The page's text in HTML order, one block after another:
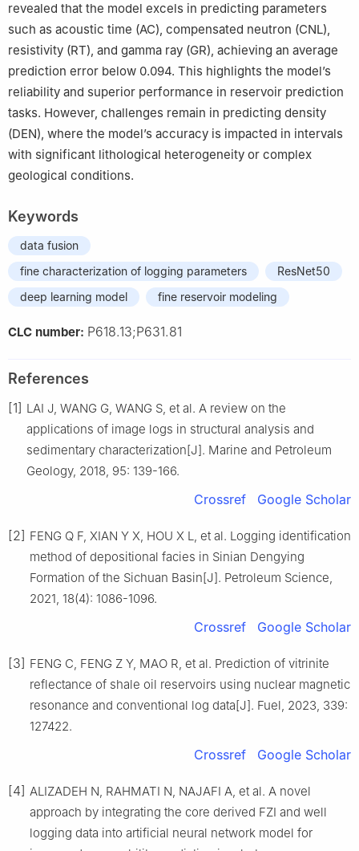
revealed that the model excels in predicting parameters
such as acoustic time (AC), compensated neutron (CNL),
resistivity (RT), and gamma ray (GR), achieving an average
prediction error below 0.094. This highlights the model’s
reliability and superior performance in reservoir prediction
tasks. However, challenges remain in predicting density
(DEN), where the model’s accuracy is impacted in intervals
with significant lithological heterogeneity or complex
geological conditions.
Keywords
data fusion
fine characterization of logging parameters
ResNet50
deep learning model
fine reservoir modeling
CLC number: P618.13;P631.81
References
[1] LAI J, WANG G, WANG S, et al. A review on the
applications of image logs in structural analysis and
sedimentary characterization[J]. Marine and Petroleum
Geology, 2018, 95: 139-166.
Crossref Google Scholar
[2] FENG Q F, XIAN Y X, HOU X L, et al. Logging identification
method of depositional facies in Sinian Dengying
Formation of the Sichuan Basin[J]. Petroleum Science,
2021, 18(4): 1086-1096.
Crossref Google Scholar
[3] FENG C, FENG Z Y, MAO R, et al. Prediction of vitrinite
reflectance of shale oil reservoirs using nuclear magnetic
resonance and conventional log data[J]. Fuel, 2023, 339:
127422.
Crossref Google Scholar
[4] ALIZADEH N, RAHMATI N, NAJAFI A, et al. A novel
approach by integrating the core derived FZI and well
logging data into artificial neural network model for